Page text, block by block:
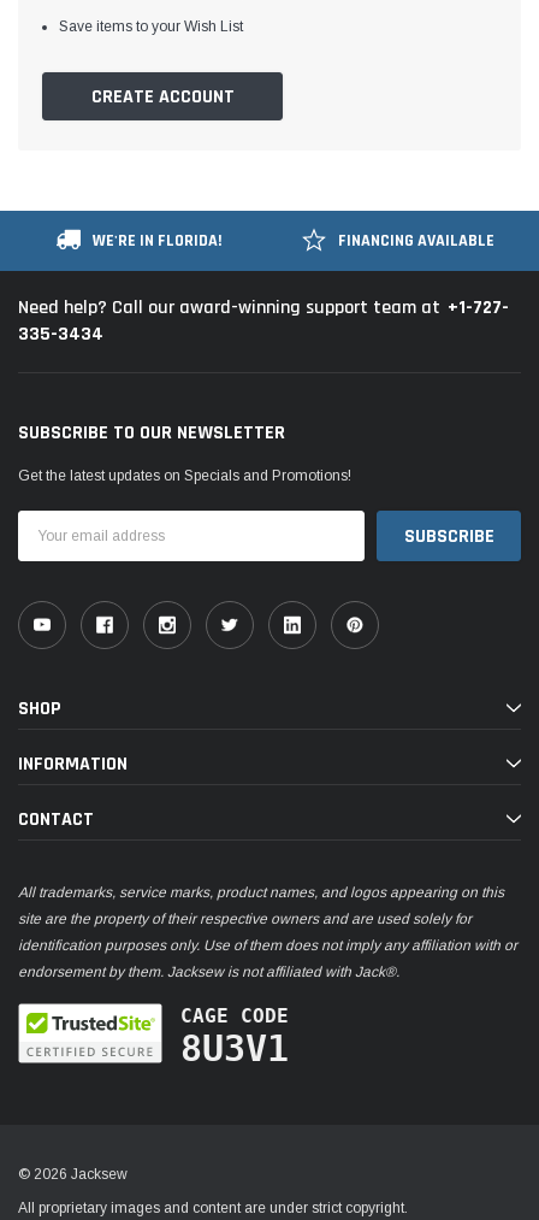
Table and Servo Motor
Save items to your Wish List
CREATE ACCOUNT
WE'RE IN FLORIDA! FINANCING AVAILABLE
Need help? Call our award-winning support team at +1-727-
335-3434
SUBSCRIBE TO OUR NEWSLETTER
Get the latest updates on Specials and Promotions!
Address
SHOP
INFORMATION
CONTACT
All trademarks, service marks, product names, and logos appearing on this
site are the property of their respective owners and are used solely for
identification purposes only. Use of them does not imply any affiliation with or
endorsement by them. Jacksew is not affiliated with Jack®.
CAGE CODE
8U3V1
© 2026 Jacksew
All proprietary images and content are under strict copyright.